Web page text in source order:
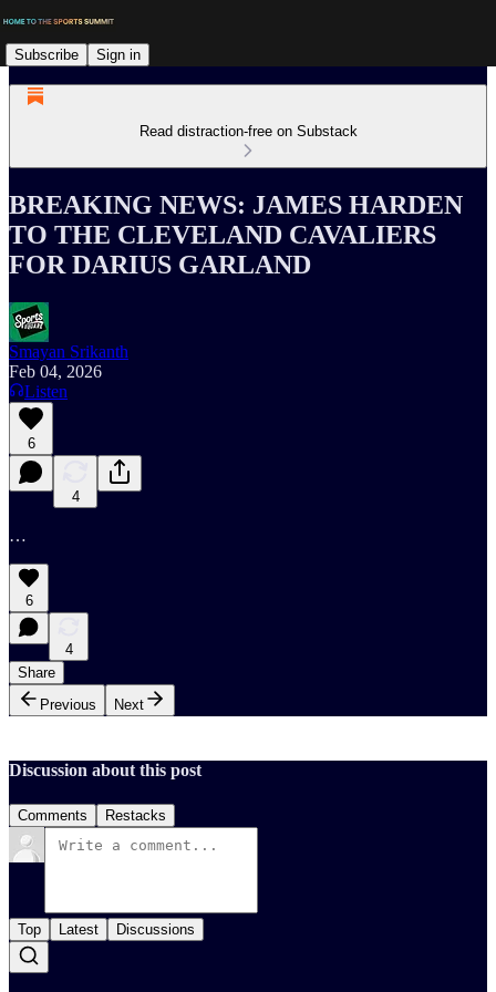
Subscribe Sign in
Read distraction-free on Substack
BREAKING NEWS: JAMES HARDEN
TO THE CLEVELAND CAVALIERS
FOR DARIUS GARLAND
Smayan Srikanth
Feb 04, 2026
Listen
6
4
…
6
4
Share
Previous
Next
Discussion about this post
Comments Restacks
Top Latest Discussions